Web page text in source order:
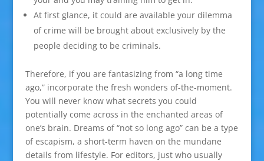
At first glance, it could are available your dilemma
of crime will be brought about exclusively by the
people deciding to be criminals.
Therefore, if you are fantasizing from “a long time
ago,” incorporate the fresh wonders of-the-moment.
You will never know what secrets you could
potentially come across in the enchanted areas of
one’s brain. Dreams of “not so long ago” can be a type
of escapism, a short-term haven on the mundane
details from lifestyle. For editors, just who usually